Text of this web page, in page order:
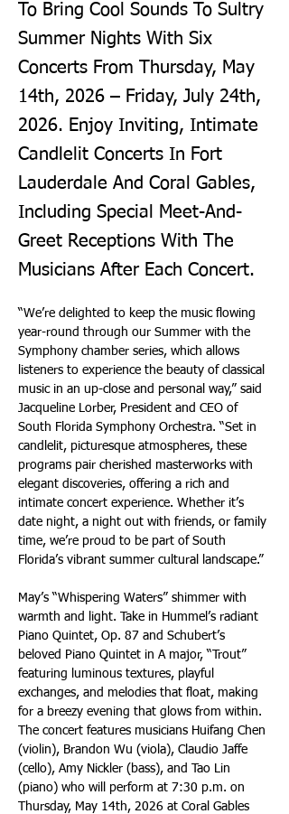
To Bring Cool Sounds To Sultry
Summer Nights With Six
Concerts From Thursday, May
14th, 2026 – Friday, July 24th,
2026. Enjoy Inviting, Intimate
Candlelit Concerts In Fort
Lauderdale And Coral Gables,
Including Special Meet-And-
Greet Receptions With The
Musicians After Each Concert.
“We’re delighted to keep the music flowing
year-round through our Summer with the
Symphony chamber series, which allows
listeners to experience the beauty of classical
music in an up-close and personal way,” said
Jacqueline Lorber, President and CEO of
South Florida Symphony Orchestra. “Set in
candlelit, picturesque atmospheres, these
programs pair cherished masterworks with
elegant discoveries, offering a rich and
intimate concert experience. Whether it’s
date night, a night out with friends, or family
time, we’re proud to be part of South
Florida’s vibrant summer cultural landscape.”
May’s “Whispering Waters” shimmer with
warmth and light. Take in Hummel’s radiant
Piano Quintet, Op. 87 and Schubert’s
beloved Piano Quintet in A major, “Trout”
featuring luminous textures, playful
exchanges, and melodies that float, making
for a breezy evening that glows from within.
The concert features musicians Huifang Chen
(violin), Brandon Wu (viola), Claudio Jaffe
(cello), Amy Nickler (bass), and Tao Lin
(piano) who will perform at 7:30 p.m. on
Thursday, May 14th, 2026 at Coral Gables